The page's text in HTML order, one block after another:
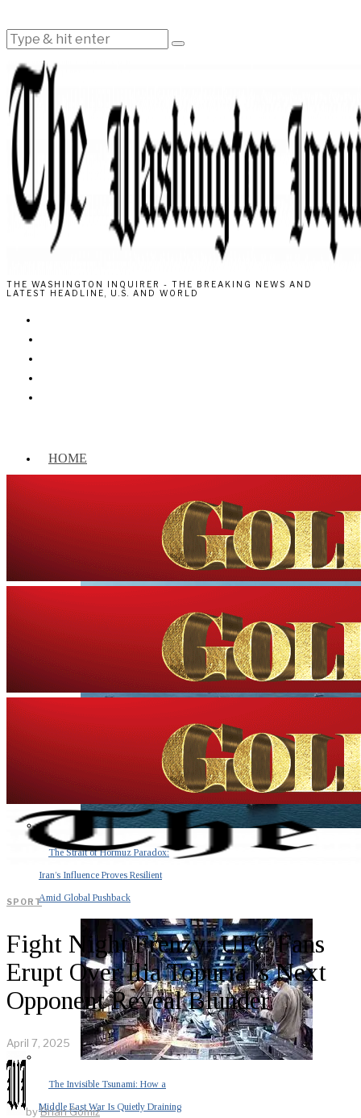
THE WASHINGTON INQUIRER - THE BREAKING NEWS AND
LATEST HEADLINE, U.S. AND WORLD
HOME
The Strait of Hormuz Paradox:
Iran’s Influence Proves Resilient
Amid Global Pushback
The Invisible Tsunami: How a
Middle East War Is Quietly Draining
SPORT
Fight Night Frenzy: UFC Fans
Erupt Over Ilia Topuria ’s Next
Opponent Reveal Blunder
April 7, 2025
byBrian Gomiz